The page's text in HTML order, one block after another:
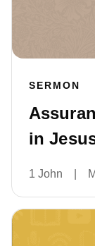
SERMON
in
1 John